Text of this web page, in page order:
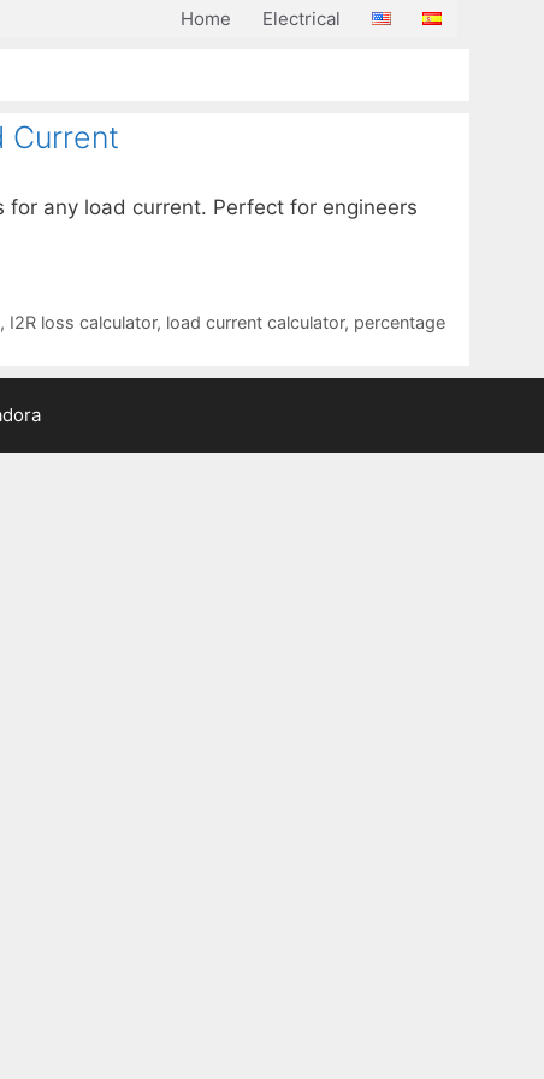
Home Electrical
Current
any load current. Perfect for engineers
, I2R loss calculator, load current calculator, percentage